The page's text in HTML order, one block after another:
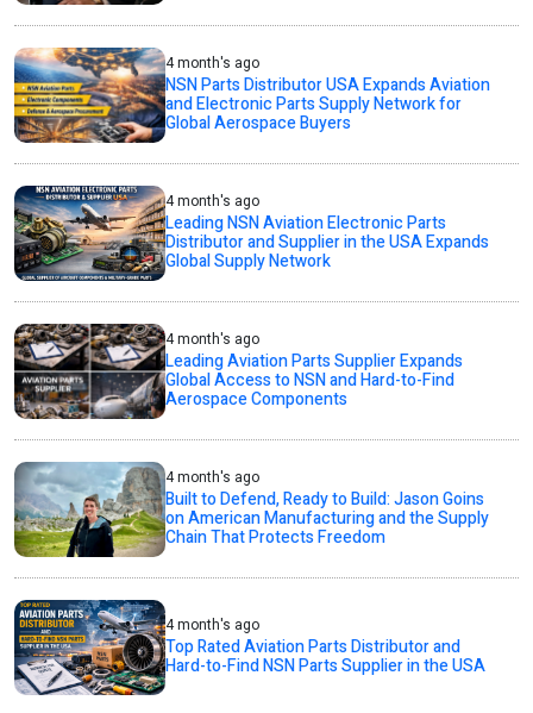
4 month's ago
NSN Parts Distributor USA Expands Aviation
and Electronic Parts Supply Network for
Global Aerospace Buyers
4 month's ago
Leading NSN Aviation Electronic Parts
Distributor and Supplier in the USA Expands
Global Supply Network
4 month's ago
Leading Aviation Parts Supplier Expands
Global Access to NSN and Hard-to-Find
Aerospace Components
4 month's ago
Built to Defend, Ready to Build: Jason Goins
on American Manufacturing and the Supply
Chain That Protects Freedom
4 month's ago
Top Rated Aviation Parts Distributor and
Hard-to-Find NSN Parts Supplier in the USA